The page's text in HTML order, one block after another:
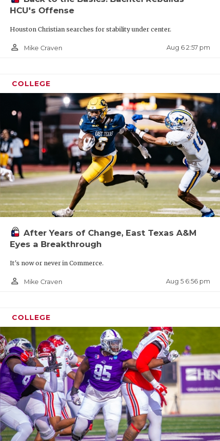
HCU's Offense
Houston Christian searches for stability under center.
person_outline Mike Craven Aug 6 2:57 pm
COLLEGE
After Years of Change, East Texas A&M
Eyes a Breakthrough
It's now or never in Commerce.
person_outline Mike Craven Aug 5 6:56 pm
COLLEGE